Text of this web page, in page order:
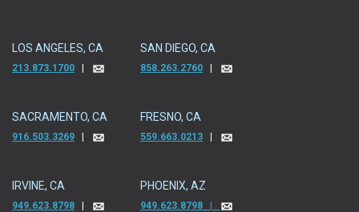
LOS ANGELES, CA
213.873.1700
SAN DIEGO, CA
858.263.2760
SACRAMENTO, CA
916.503.3269
FRESNO, CA
559.663.0213
IRVINE, CA
949.623.8798
PHOENIX, AZ
949.623.8798 |